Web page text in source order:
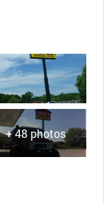
+ 48 photos